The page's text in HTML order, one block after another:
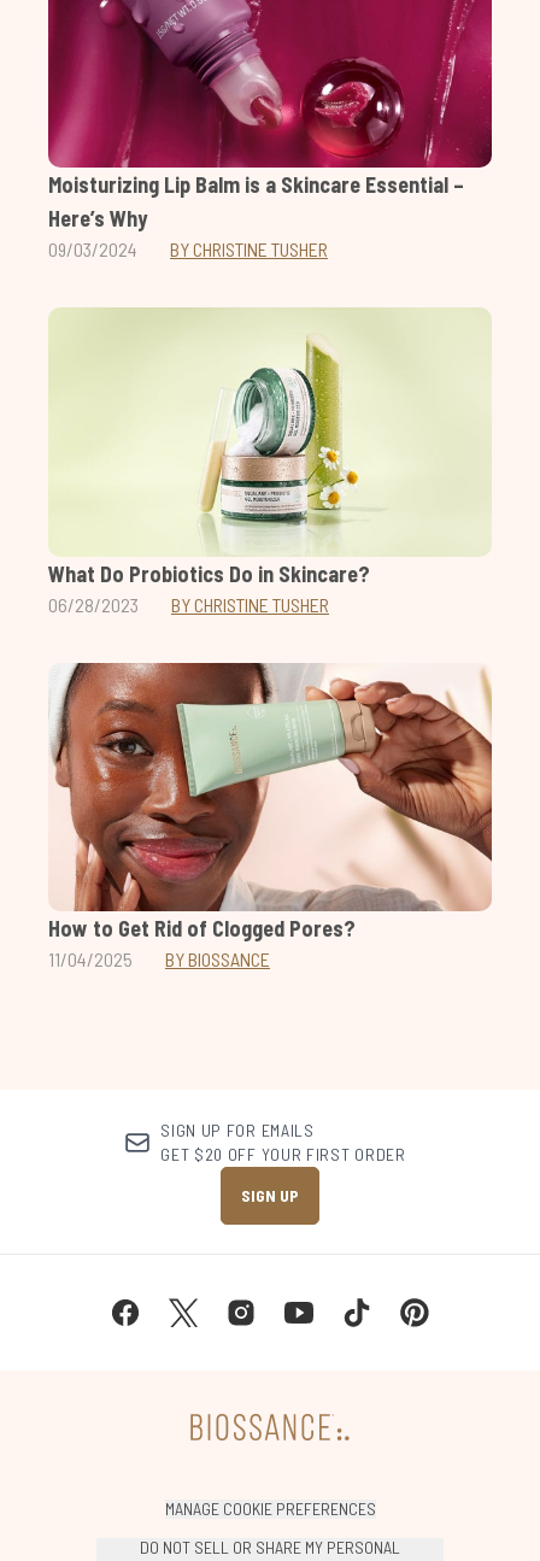
Moisturizing Lip Balm is a Skincare Essential –
Here’s Why
09/03/2024 BY CHRISTINE TUSHER
What Do Probiotics Do in Skincare?
06/28/2023 BY CHRISTINE TUSHER
How to Get Rid of Clogged Pores?
11/04/2025 BY BIOSSANCE
SIGN UP FOR EMAILS
GET $20 OFF YOUR FIRST ORDER
SIGN UP
MANAGE COOKIE PREFERENCES
DO NOT SELL OR SHARE MY PERSONAL